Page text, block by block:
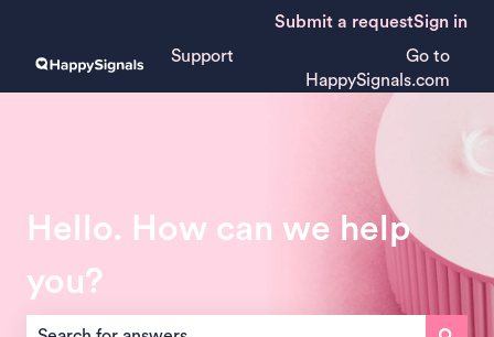
Submit a requestSign in
Support
Go to
HappySignals.com
Hello. How can we help
you?